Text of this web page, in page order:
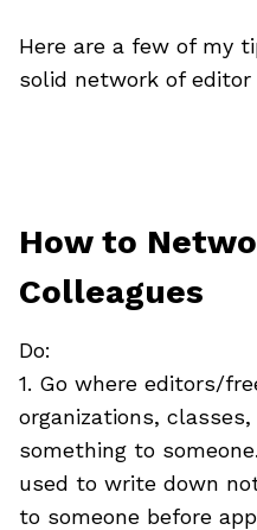
Here are a few of my
solid network of editor
How to
Colleagues
Do:
1. Go where editors/
organizations,
something to
used to write down
to someone before